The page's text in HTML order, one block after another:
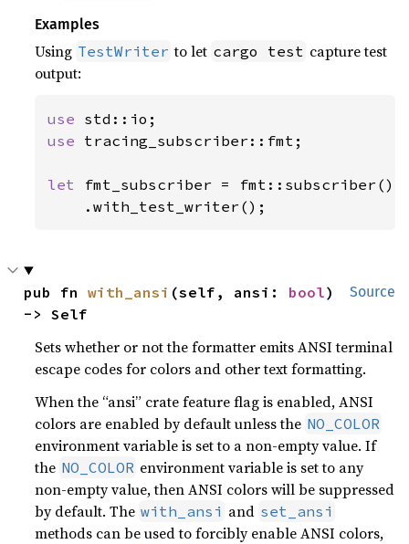
Examples
Using TestWriter to let cargo test capture test
output:
use
use tracing_subscriber::fmt;
let fmt_subscriber = fmt::subscriber()
    .with_test_writer();
Source
pub fn with_ansi (self, ansi: bool)
-> Self
Sets whether or not the formatter emits ANSI terminal
escape codes for colors and other text formatting.
When the “ansi” crate feature flag is enabled, ANSI
colors are enabled by default unless the NO_COLOR
environment variable is set to a non-empty value. If
the NO_COLOR environment variable is set to any
non-empty value, then ANSI colors will be suppressed
by default. The with_ansi and set_ansi
methods can be used to forcibly enable ANSI colors,